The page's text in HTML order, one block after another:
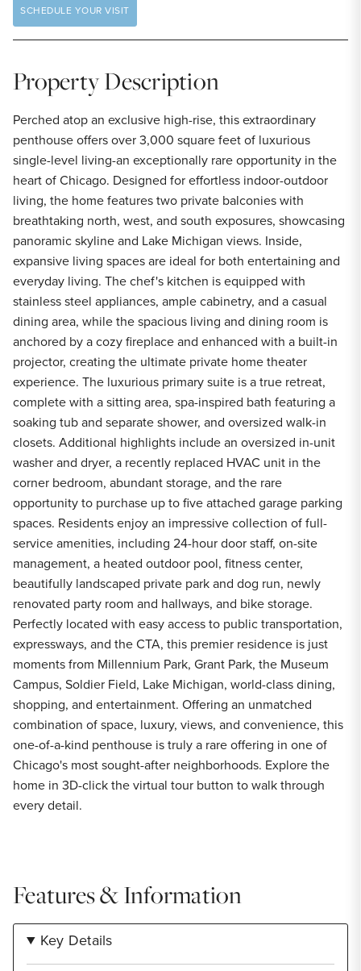
SCHEDULE YOUR VISIT
Property Description
Perched atop an exclusive high-rise, this extraordinary
penthouse offers over 3,000 square feet of luxurious
single-level living-an exceptionally rare opportunity in the
heart of Chicago. Designed for effortless indoor-outdoor
living, the home features two private balconies with
breathtaking north, west, and south exposures, showcasing
panoramic skyline and Lake Michigan views. Inside,
expansive living spaces are ideal for both entertaining and
everyday living. The chef's kitchen is equipped with
stainless steel appliances, ample cabinetry, and a casual
dining area, while the spacious living and dining room is
anchored by a cozy fireplace and enhanced with a built-in
projector, creating the ultimate private home theater
experience. The luxurious primary suite is a true retreat,
complete with a sitting area, spa-inspired bath featuring a
soaking tub and separate shower, and oversized walk-in
closets. Additional highlights include an oversized in-unit
washer and dryer, a recently replaced HVAC unit in the
corner bedroom, abundant storage, and the rare
opportunity to purchase up to five attached garage parking
spaces. Residents enjoy an impressive collection of full-
service amenities, including 24-hour door staff, on-site
management, a heated outdoor pool, fitness center,
beautifully landscaped private park and dog run, newly
renovated party room and hallways, and bike storage.
Perfectly located with easy access to public transportation,
expressways, and the CTA, this premier residence is just
moments from Millennium Park, Grant Park, the Museum
Campus, Soldier Field, Lake Michigan, world-class dining,
shopping, and entertainment. Offering an unmatched
combination of space, luxury, views, and convenience, this
one-of-a-kind penthouse is truly a rare offering in one of
Chicago's most sought-after neighborhoods. Explore the
home in 3D-click the virtual tour button to walk through
every detail.
Features & Information
Key Details